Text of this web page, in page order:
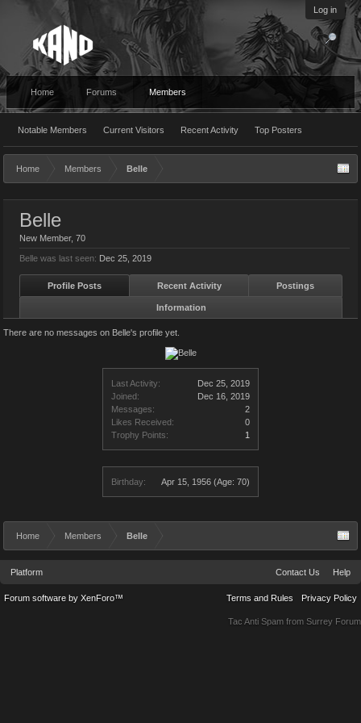
Log in
Home Forums Members
Notable Members Current Visitors Recent Activity Top Posters
Home Members Belle
Last Activity:
Dec 25, 2019
Joined:
Dec 16, 2019
Messages:
2
Likes Received:
0
Trophy Points:
1
Birthday: Apr 15, 1956 (Age: 70)
Belle
New Member, 70
Belle was last seen: Dec 25, 2019
Profile Posts Recent Activity Postings
Information
There are no messages on Belle's profile yet.
Home Members Belle
Platform Contact Us Help
Terms and Rules Privacy Policy
Forum software by XenForo™
Tac Anti Spam from Surrey Forum